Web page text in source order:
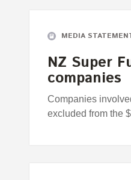
MEDIA
NZ Super
companies
Companies
excluded from the